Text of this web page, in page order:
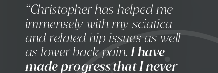
“Christopher has helped me
immensely with my sciatica
and related hip issues as well
as lower back pain. I have
made progress that I never